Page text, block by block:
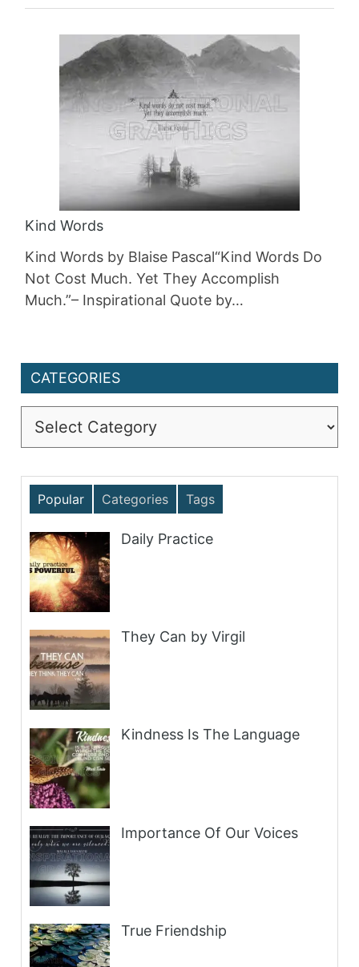
Kind Words
Kind Words by Blaise Pascal“Kind Words Do
Not Cost Much. Yet They Accomplish
Much.”– Inspirational Quote by…
CATEGORIES
Popular Categories Tags
Daily Practice
They Can by Virgil
Kindness Is The Language
Importance Of Our Voices
True Friendship